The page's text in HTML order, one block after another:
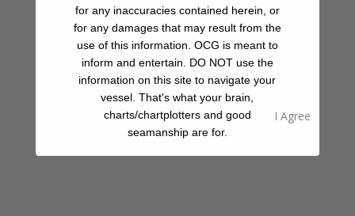
for any inaccuracies contained herein, or
for any damages that may result from the
use of this information. OCG is meant to
inform and entertain. DO NOT use the
information on this site to navigate your
vessel. That's what your brain,
charts/chartplotters and good
seamanship are for.